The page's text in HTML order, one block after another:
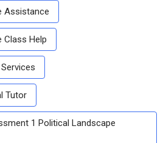
Assistance
Class Help
Tutor
1 Political Landscape